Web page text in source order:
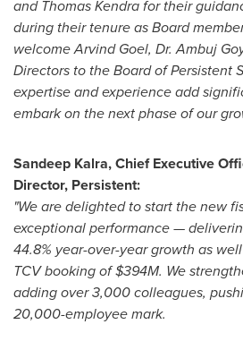
and Thomas Kendrafor their
during their tenure as Board
welcomeArvind Goel, Dr.Ambuj
Directors to the Board of Persistent
expertise and experience add
embark on the next phase of our
Sandeep Kalra, Chief Executive
Director, Persistent:
"We are delighted to start the new
exceptional performance —
44.8% year-over-year growth as
TCV booking of$394M. We
adding over 3,000 colleagues,
20,000-employee mark.